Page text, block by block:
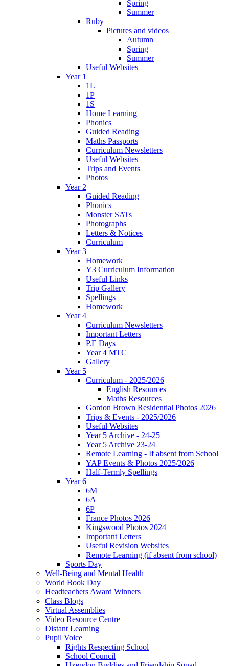
Spring
Summer
Ruby
Pictures and videos
Autumn
Spring
Summer
Useful Websites
Year 1
1L
1P
1S
Home Learning
Phonics
Guided Reading
Maths Passports
Curriculum Newsletters
Useful Websites
Trips and Events
Photos
Year 2
Guided Reading
Phonics
Monster SATs
Photographs
Letters & Notices
Curriculum
Year 3
Homework
Y3 Curriculum Information
Useful Links
Trip Gallery
Spellings
Homework
Year 4
Curriculum Newsletters
Important Letters
P.E Days
Year 4 MTC
Gallery
Year 5
Curriculum - 2025/2026
English Resources
Maths Resources
Gordon Brown Residential Photos 2026
Trips & Events - 2025/2026
Useful Websites
Year 5 Archive - 24-25
Year 5 Archive 23-24
Remote Learning - If absent from School
YAP Events & Photos 2025/2026
Half-Termly Spellings
Year 6
6M
6A
6P
France Photos 2026
Kingswood Photos 2024
Important Letters
Useful Revision Websites
Remote Learning (if absent from school)
Sports Day
Well-Being and Mental Health
World Book Day
Headteachers Award Winners
Class Blogs
Virtual Assemblies
Video Resource Centre
Distant Learning
Pupil Voice
Rights Respecting School
School Council